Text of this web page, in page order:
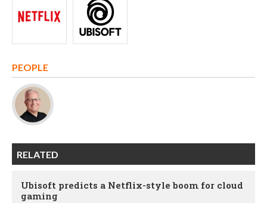
PEOPLE
RELATED
Ubisoft predicts a Netflix-style boom for cloud
gaming